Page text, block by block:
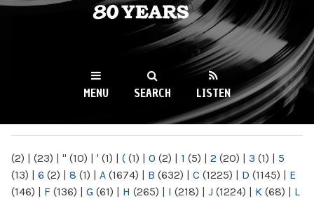
WKCR 89.9FM
NY
MENU SEARCH LISTEN
(2) | (23) | " (10) | ' (1) | ( (1) | 0 (2) | 1 (5) | 2 (20) | 3 (1) | 5
(13) | 6 (2) | 8 (1) | A (1674) | B (632) | C (1225) | D (1145) | E
(146) | F (136) | G (61) | H (265) | I (218) | J (1224) | K (68) | L